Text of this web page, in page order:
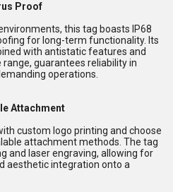
Proof
this tag boasts IP68
for long-term functionality. Its
with antistatic features and
guarantees reliability in
operations.
Attachment
custom logo printing and choose
attachment methods. The tag
and laser engraving, allowing for
aesthetic integration onto a